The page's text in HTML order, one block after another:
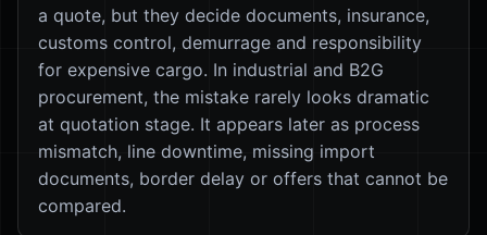
a quote, but they decide documents, insurance,
customs control, demurrage and responsibility
for expensive cargo. In industrial and B2G
procurement, the mistake rarely looks dramatic
at quotation stage. It appears later as process
mismatch, line downtime, missing import
documents, border delay or offers that cannot be
compared.